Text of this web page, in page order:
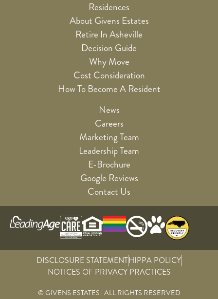
Residences
About Givens Estates
Retire In Asheville
Decision Guide
Why Move
Cost Consideration
How To Become A Resident
News
Careers
Marketing Team
Leadership Team
E-Brochure
Google Reviews
Contact Us
DISCLOSURE STATEMENTHIPPA POLICY
NOTICES OF PRIVACY PRACTICES
© GIVENS ESTATES | ALL RIGHTS RESERVED